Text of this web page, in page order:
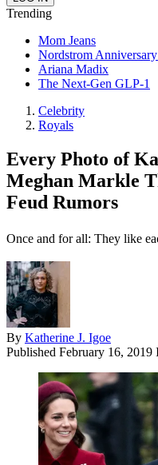
Trending
Mom Jeans
Nordstrom
Ariana Madix
The Next-Gen GLP-1
Celebrity
Royals
Every Photo of
Meghan Markle
Feud Rumors
Once and for all: They like
By Katherine J. Igoe
Published February 16, 2019